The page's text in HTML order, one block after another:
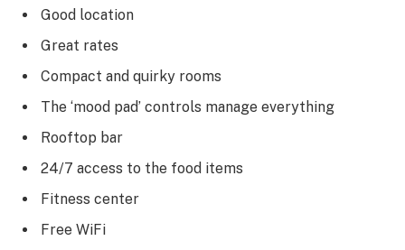
Good location
Great rates
Compact and quirky rooms
The ‘mood pad’ controls manage everything
Rooftop bar
24/7 access to the food items
Fitness center
Free WiFi